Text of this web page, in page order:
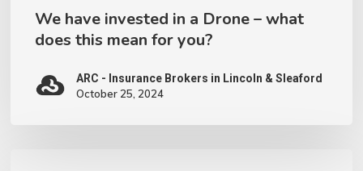
you?
We have invested in a Drone – what
does this mean for you?
ARC - Insurance Brokers in Lincoln & Sleaford
October 25, 2024